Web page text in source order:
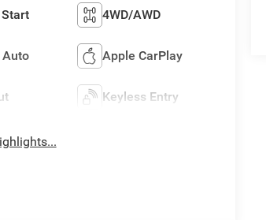
4WD/AWD
Apple CarPlay
Keyless Entry